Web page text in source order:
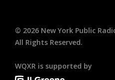
© 2026 New York Public
All Rights Reserved.
WQXR is supported by